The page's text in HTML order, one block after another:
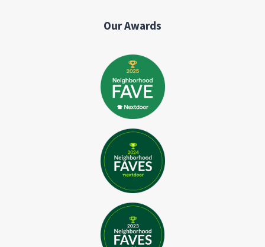
Our Awards